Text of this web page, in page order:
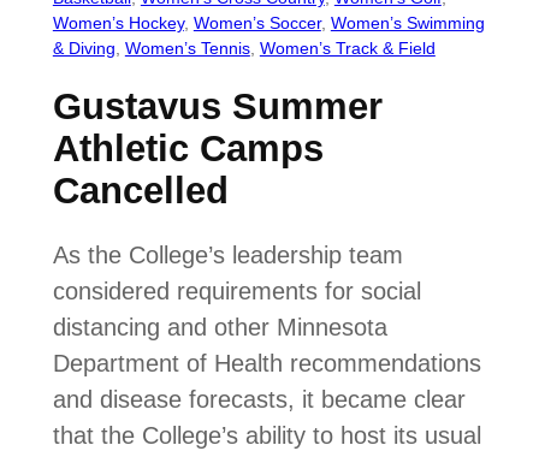
Women’s Hockey, Women’s Soccer, Women’s Swimming
& Diving Women’s Tennis, Women’s Track & Field
Gustavus Summer
Athletic Camps
Cancelled
As the College’s leadership team
considered requirements for social
distancing and other Minnesota
Department of Health recommendations
and disease forecasts, it became clear
that the College’s ability to host its usual